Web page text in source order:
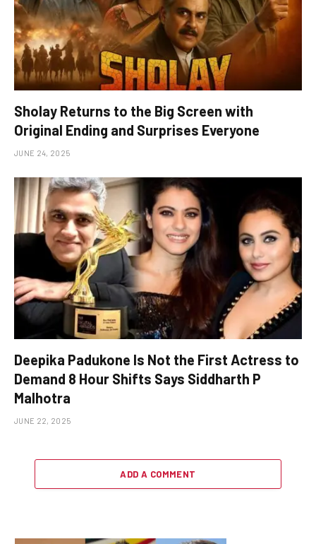
Sholay Returns to the Big Screen with
Original Ending and Surprises Everyone
JUNE 24, 2025
Deepika Padukone Is Not the First Actress to
Demand 8 Hour Shifts Says Siddharth P
Malhotra
JUNE 22, 2025
ADD A COMMENT